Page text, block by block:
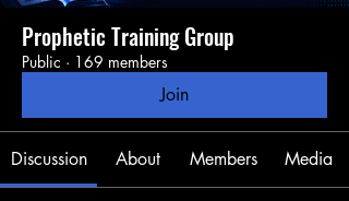
Prophetic Training Group
Public · 169 members
Join
Discussion About Members Media